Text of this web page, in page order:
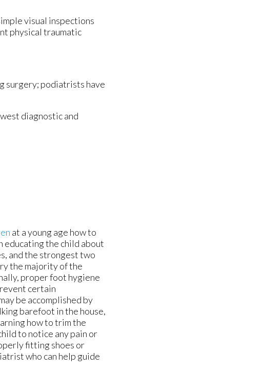
visual inspections
physical traumatic
surgery; podiatrists have
diagnostic and
at a young age how to
educating the child about
and the strongest two
the majority of the
proper foot hygiene
certain
be accomplished by
barefoot in the house,
how to trim the
to notice any pain or
fitting shoes or
who can help guide